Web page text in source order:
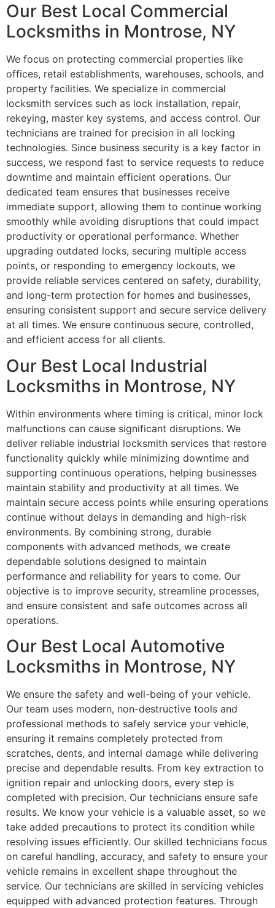
Our Best Local Commercial
Locksmiths in Montrose, NY
We focus on protecting commercial properties like
offices, retail establishments, warehouses, schools, and
property facilities. We specialize in commercial
locksmith services such as lock installation, repair,
rekeying, master key systems, and access control. Our
technicians are trained for precision in all locking
technologies. Since business security is a key factor in
success, we respond fast to service requests to reduce
downtime and maintain efficient operations. Our
dedicated team ensures that businesses receive
immediate support, allowing them to continue working
smoothly while avoiding disruptions that could impact
productivity or operational performance. Whether
upgrading outdated locks, securing multiple access
points, or responding to emergency lockouts, we
provide reliable services centered on safety, durability,
and long-term protection for homes and businesses,
ensuring consistent support and secure service delivery
at all times. We ensure continuous secure, controlled,
and efficient access for all clients.
Our Best Local Industrial
Locksmiths in Montrose, NY
Within environments where timing is critical, minor lock
malfunctions can cause significant disruptions. We
deliver reliable industrial locksmith services that restore
functionality quickly while minimizing downtime and
supporting continuous operations, helping businesses
maintain stability and productivity at all times. We
maintain secure access points while ensuring operations
continue without delays in demanding and high-risk
environments. By combining strong, durable
components with advanced methods, we create
dependable solutions designed to maintain
performance and reliability for years to come. Our
objective is to improve security, streamline processes,
and ensure consistent and safe outcomes across all
operations.
Our Best Local Automotive
Locksmiths in Montrose, NY
We ensure the safety and well-being of your vehicle.
Our team uses modern, non-destructive tools and
professional methods to safely service your vehicle,
ensuring it remains completely protected from
scratches, dents, and internal damage while delivering
precise and dependable results. From key extraction to
ignition repair and unlocking doors, every step is
completed with precision. Our technicians ensure safe
results. We know your vehicle is a valuable asset, so we
take added precautions to protect its condition while
resolving issues efficiently. Our skilled technicians focus
on careful handling, accuracy, and safety to ensure your
vehicle remains in excellent shape throughout the
service. Our technicians are skilled in servicing vehicles
equipped with advanced protection features. Through